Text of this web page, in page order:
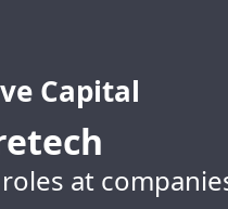
Capital
at